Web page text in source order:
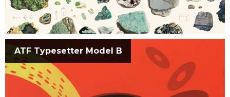
ATF Typesetter Model B